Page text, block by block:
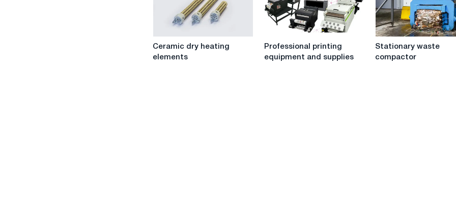
Ceramic dry heating
elements
equipment
Professional printing
equipment and supplies
compactor
Stationary waste
compactor